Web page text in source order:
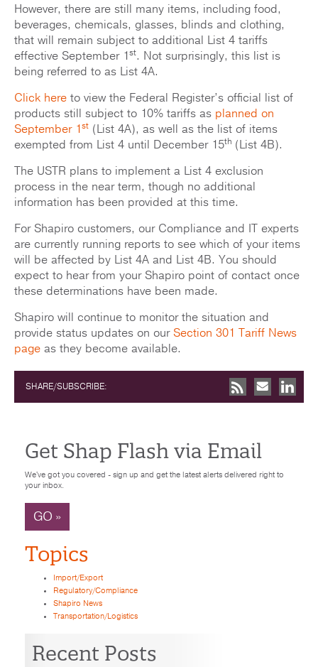
However, there are still many items, including food,
beverages, chemicals, glasses, blinds and clothing,
that will remain subject to additional List 4 tariffs
effective September 1st. Not surprisingly, this list is
being referred to as List 4A.
Click here to view the Federal Register’s official list of
products still subject to 10% tariffs as planned on
September 1st (List 4A), as well as the list of items
exempted from List 4 until December 15th (List 4B).
The USTR plans to implement a List 4 exclusion
process in the near term, though no additional
information has been provided at this time.
For Shapiro customers, our Compliance and IT experts
are currently running reports to see which of your items
will be affected by List 4A and List 4B. You should
expect to hear from your Shapiro point of contact once
these determinations have been made.
Shapiro will continue to monitor the situation and
provide status updates on ourSection 301 Tariff News
page as they become available.
SHARE/SUBSCRIBE:
Get Shap Flash via Email
We've got you covered - sign up and get the latest alerts delivered right to
your inbox.
GO »
Topics
Import/Export
Regulatory/Compliance
Shapiro News
Transportation/Logistics
Recent Posts